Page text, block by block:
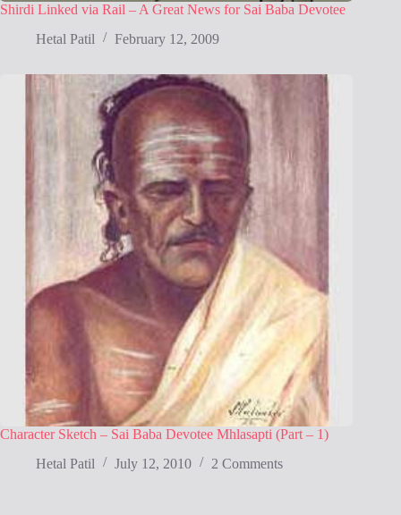
Shirdi Linked via Rail – A Great News for Sai Baba Devotee
Hetal Patil
February 12, 2009
Character Sketch – Sai Baba Devotee Mhlasapti (Part – 1)
Hetal Patil
July 12, 2010 2 Comments